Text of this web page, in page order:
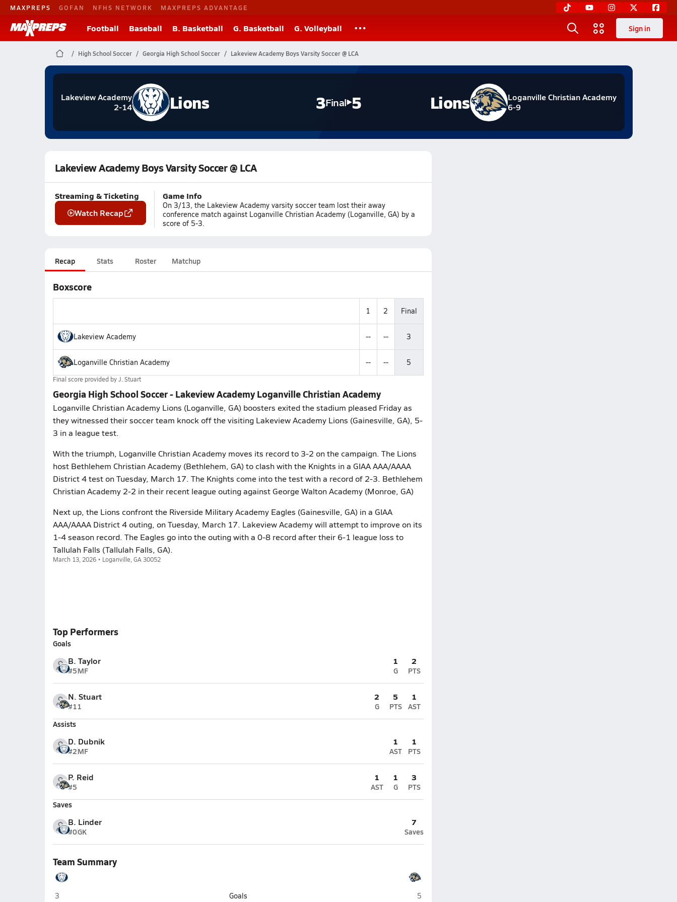
MAXPREPS GOFAN NFHS NETWORK MAXPREPS ADVANTAGE
Football Baseball B. Basketball G. Basketball G. Volleyball Sign in
High School Soccer Georgia High School Soccer Lakeview Academy Boys Varsity Soccer @ LCA
Lakeview Academy
2-14
Lions 3Final 5
Loganville Christian Academy
6-9
Lions
Lakeview Academy Boys Varsity Soccer @ LCA
Streaming & Ticketing
Watch Recap
Game Info
On 3/13, the Lakeview Academy varsity soccer team lost their away
conference match against Loganville Christian Academy (Loganville, GA) by a
score of 5-3.
Recap Stats Roster Matchup
Boxscore
1 2 Final
Lakeview Academy -- -- 3
Loganville Christian Academy -- -- 5
Final score provided byJ. Stuart
Georgia High School Soccer - Lakeview Academy Loganville Christian Academy
Loganville Christian Academy Lions (Loganville, GA) boosters exited the stadium pleased Friday as
they witnessed their soccer team knock off the visiting Lakeview Academy Lions (Gainesville, GA), 5-
3 in a league test.
With the triumph, Loganville Christian Academy moves its record to 3-2 on the campaign. The Lions
host Bethlehem Christian Academy (Bethlehem, GA) to clash with the Knights in a GIAA AAA/AAAA
District 4 test on Tuesday, March 17. The Knights come into the test with a record of 2-3. Bethlehem
Christian Academy 2-2 in their recent league outing against George Walton Academy (Monroe, GA)
Next up, the Lions confront the Riverside Military Academy Eagles (Gainesville, GA) in a GIAA
AAA/AAAA District 4 outing, on Tuesday, March 17. Lakeview Academy will attempt to improve on its
1-4 season record. The Eagles go into the outing with a 0-8 record after their 6-1 league loss to
Tallulah Falls (Tallulah Falls, GA).
March 13, 2026 • Loganville, GA 30052
Top Performers
Goals
B. Taylor
#5MF
1
G
2
PTS
N. Stuart
#11
2
G
5
PTS
1
AST
Assists
D. Dubnik
#2MF
1
AST
1
PTS
P. Reid
#5
1
AST
1
G
3
PTS
Saves
B. Linder
#0GK
7
Saves
Team Summary
Lakeview Academy (Gainesville)
3 Goals Loganville Christian Academy (Loganville)
5